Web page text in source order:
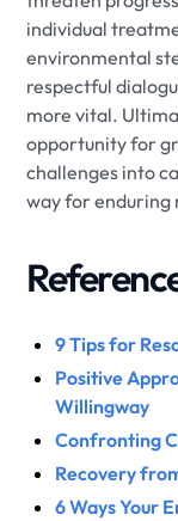
individual
environmental
respectful
more vital.
opportunity for
challenges into
way for enduring
9 Tips for
Positive
Willingway
Confronting
Recovery
6 Ways Your